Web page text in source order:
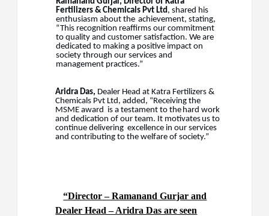
Fertilizers &Chemicals Pvt Ltd , shared his
enthusiasm about the achievement, stating,
“This recognition reaffirms our commitment
to quality and customer satisfaction. We are
dedicated to making a positive impact on
society through our services and
management practices.”
Aridra Das, Dealer Head at Katra Fertilizers &
Chemicals Pvt Ltd, added, “Receiving the
MSME award is a testament to the hard work
and dedication of our team. It motivates us to
continue delivering excellence in our services
and contributing to the welfare of society.”
“Director – Ramanand Gurjar and
Dealer Head – Aridra Das are seen